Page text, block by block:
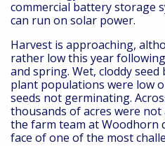
commercial battery storage
can run on solar power.
Harvest is approaching,
rather low this year
and spring. Wet, cloddy
plant populations were low
seeds not germinating.
thousands of acres were
the farm team at Woodhorn
face of one of the most